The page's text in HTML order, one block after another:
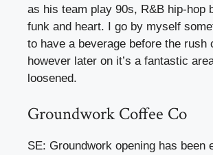
as his team play 90s, R&B hip-hop
funk and heart. I go by myself
to have a beverage before the rush
however later on it’s a fantastic
loosened.
Groundwork Coffee Co
SE: Groundwork opening has been